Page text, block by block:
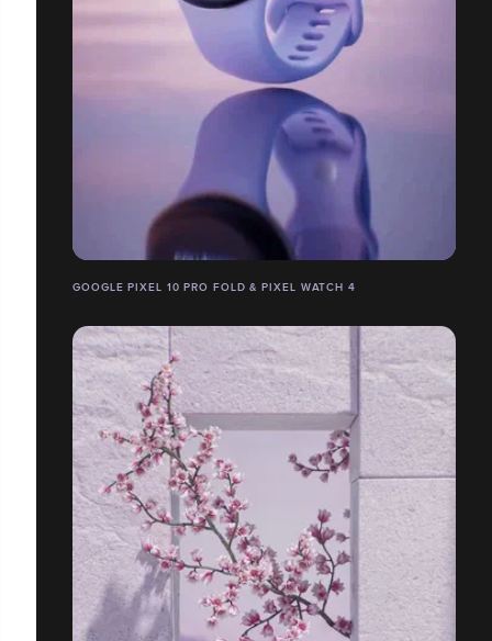
GOOGLE PIXEL 10 PRO FOLD & PIXEL WATCH 4